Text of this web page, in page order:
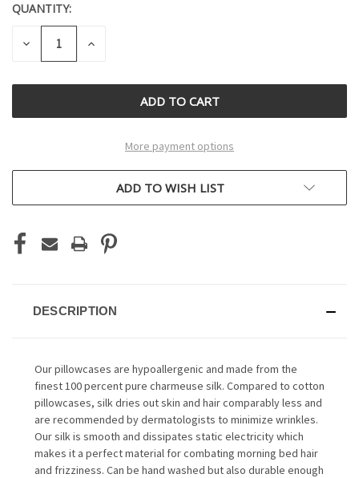
CURRENT
STOCK:
QUANTITY:
DECREASE INCREASE
More payment options
ADD TO WISH LIST
DESCRIPTION
Our pillowcases are hypoallergenic and made from the
finest 100 percent pure charmeuse silk. Compared to cotton
pillowcases, silk dries out skin and hair comparably less and
are recommended by dermatologists to minimize wrinkles.
Our silk is smooth and dissipates static electricity which
makes it a perfect material for combating morning bed hair
and frizziness. Can be hand washed but also durable enough